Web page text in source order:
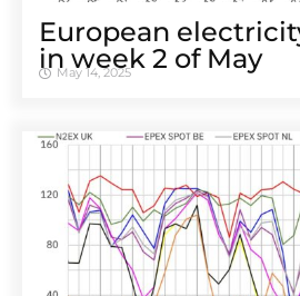
European
in week 2 of May
May 14, 2025